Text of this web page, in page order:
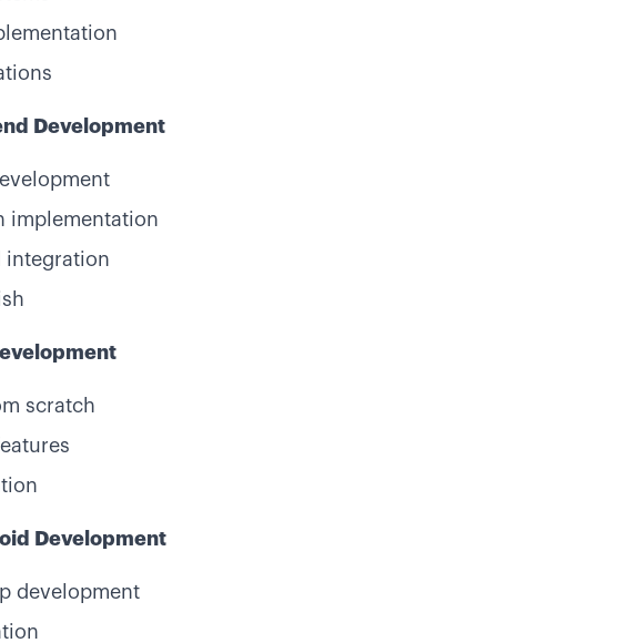
Development
implementation
integration
scratch
Development
development